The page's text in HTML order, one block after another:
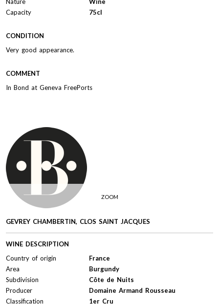
Capacity
75cl
CONDITION
Very good appearance.
COMMENT
In Bond at Geneva FreePorts
ZOOM
GEVREY CHAMBERTIN, CLOS SAINT JACQUES
WINE DESCRIPTION
Country of origin
France
Area
Burgundy
Subdivision
Côte de Nuits
Producer
Domaine Armand Rousseau
Classification
1er Cru